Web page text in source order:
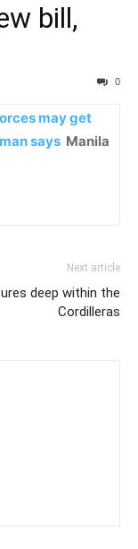
bill,
0
may get
says Manila
Next article
deep within the
Cordilleras